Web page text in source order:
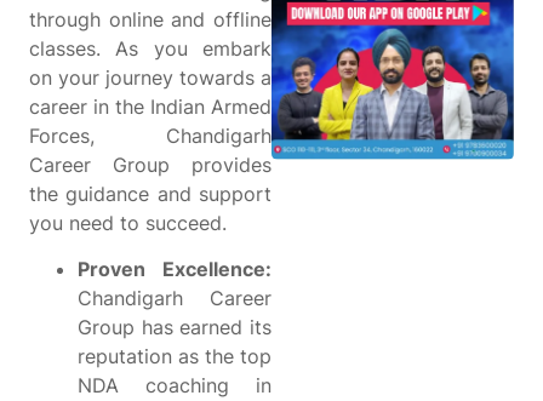
through online and offline
classes. As you embark
on your journey towards a
career in the Indian Armed
Forces, Chandigarh
Career Group provides
the guidance and support
you need to succeed.
Proven Excellence:
Chandigarh Career
Group has earned its
reputation as the top
NDA coaching in